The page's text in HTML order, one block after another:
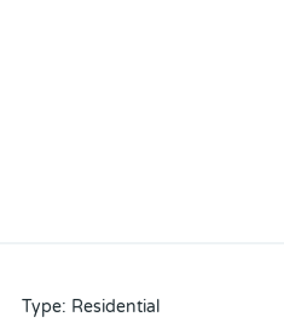
Type: Residential